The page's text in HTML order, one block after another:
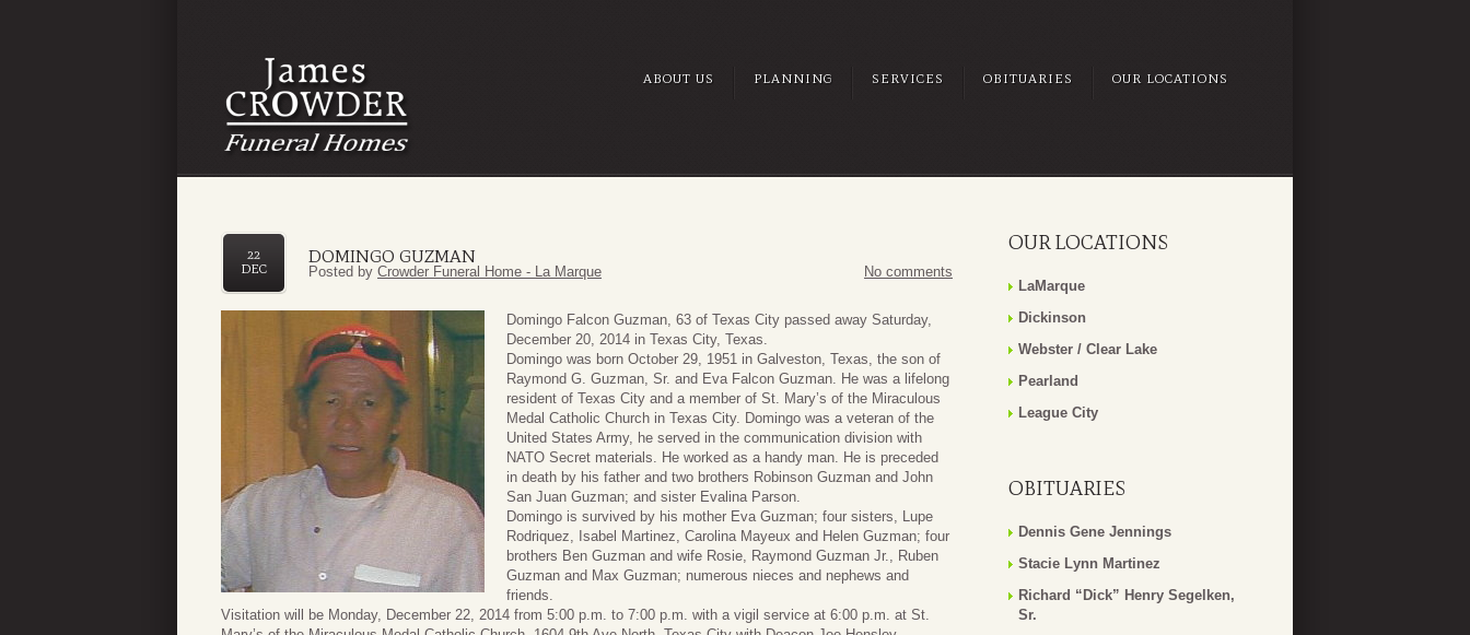
ABOUT US PLANNING SERVICES OBITUARIES OUR LOCATIONS
DOMINGO GUZMAN
22
DEC
Posted by Crowder Funeral Home - La Marque No comments
Domingo Falcon Guzman, 63 of Texas City passed away Saturday,
December 20, 2014 in Texas City, Texas.
Domingo was born October 29, 1951 in Galveston, Texas, the son of
Raymond G. Guzman, Sr. and Eva Falcon Guzman. He was a lifelong
resident of Texas City and a member of St. Mary’s of the Miraculous
Medal Catholic Church in Texas City. Domingo was a veteran of the
United States Army, he served in the communication division with
NATO Secret materials. He worked as a handy man. He is preceded
in death by his father and two brothers Robinson Guzman and John
San Juan Guzman; and sister Evalina Parson.
Domingo is survived by his mother Eva Guzman; four sisters, Lupe
Rodriquez, Isabel Martinez, Carolina Mayeux and Helen Guzman; four
brothers Ben Guzman and wife Rosie, Raymond Guzman Jr., Ruben
Guzman and Max Guzman; numerous nieces and nephews and
friends.
Visitation will be Monday, December 22, 2014 from 5:00 p.m. to 7:00 p.m. with a vigil service at 6:00 p.m. at St.
OUR LOCATIONS
LaMarque
Dickinson
Webster / Clear Lake
Pearland
League City
OBITUARIES
Dennis Gene Jennings
Stacie Lynn Martinez
Richard “Dick” Henry Segelken,
Sr.